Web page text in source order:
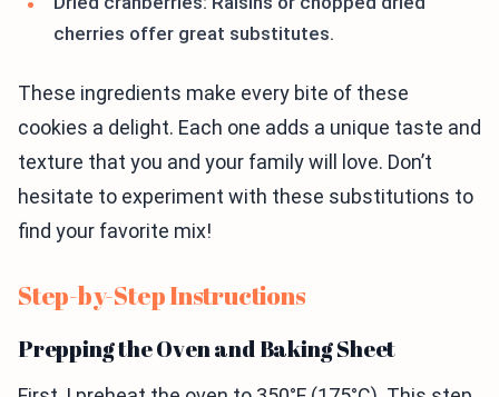
cherries offer great substitutes.
These ingredients make every bite of these
cookies a delight. Each one adds a unique taste and
texture that you and your family will love. Don’t
hesitate to experiment with these substitutions to
find your favorite mix!
Step-by-Step Instructions
Prepping the Oven and Baking Sheet